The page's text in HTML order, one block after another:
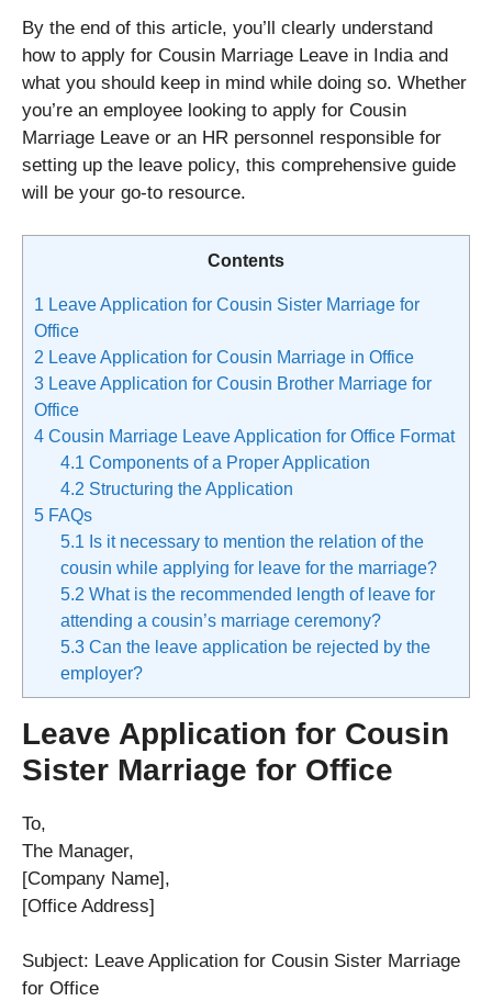
By the end of this article, you’ll clearly understand
how to apply for Cousin Marriage Leave in India and
what you should keep in mind while doing so. Whether
you’re an employee looking to apply for Cousin
Marriage Leave or an HR personnel responsible for
setting up the leave policy, this comprehensive guide
will be your go-to resource.
Contents
1 Leave Application for Cousin Sister Marriage for
Office
2 Leave Application for Cousin Marriage in Office
3 Leave Application for Cousin Brother Marriage for
Office
4 Cousin Marriage Leave Application for Office Format
4.1 Components of a Proper Application
4.2 Structuring the Application
5 FAQs
5.1 Is it necessary to mention the relation of the
cousin while applying for leave for the marriage?
5.2 What is the recommended length of leave for
attending a cousin’s marriage ceremony?
5.3 Can the leave application be rejected by the
employer?
Leave Application for Cousin
Sister Marriage for Office
To,
The Manager,
[Company Name],
[Office Address]
Subject: Leave Application for Cousin Sister Marriage
for Office